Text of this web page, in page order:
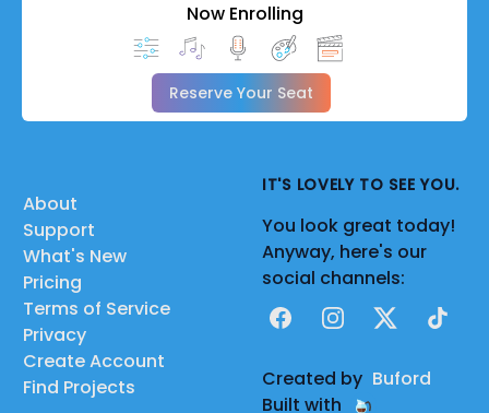
Now Enrolling
Reserve Your Seat
About
Support
What's New
Pricing
Terms of Service
Privacy
Create Account
Find Projects
IT'S LOVELY TO SEE YOU.
You look great today!
Anyway, here's our
social channels:
FacebookInstagram
X TikTok
Created by Buford
Built with